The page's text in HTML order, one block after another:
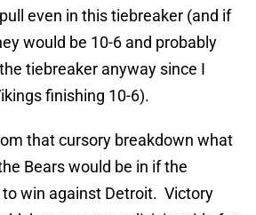
even in this tiebreaker (and if
would be 10-6 and probably
tiebreaker anyway since I
finishing 10-6).
that cursory breakdown what
Bears would be in if the
win against Detroit. Victory